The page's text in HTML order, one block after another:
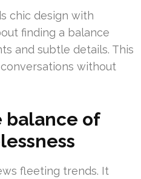
chic design with
finding a balance
and subtle details. This
without
balance of
fleeting trends. It